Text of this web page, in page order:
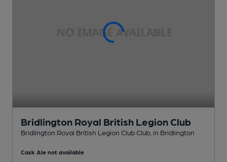
Bridlington Royal British Legion Club
Bridlington Royal British Legion Club Club , in Bridlington
Cask Ale not available